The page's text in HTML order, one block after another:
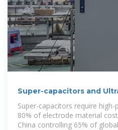
Super-capacitors and
Super-capacitors require
80% of electrode material
China controlling 65% of